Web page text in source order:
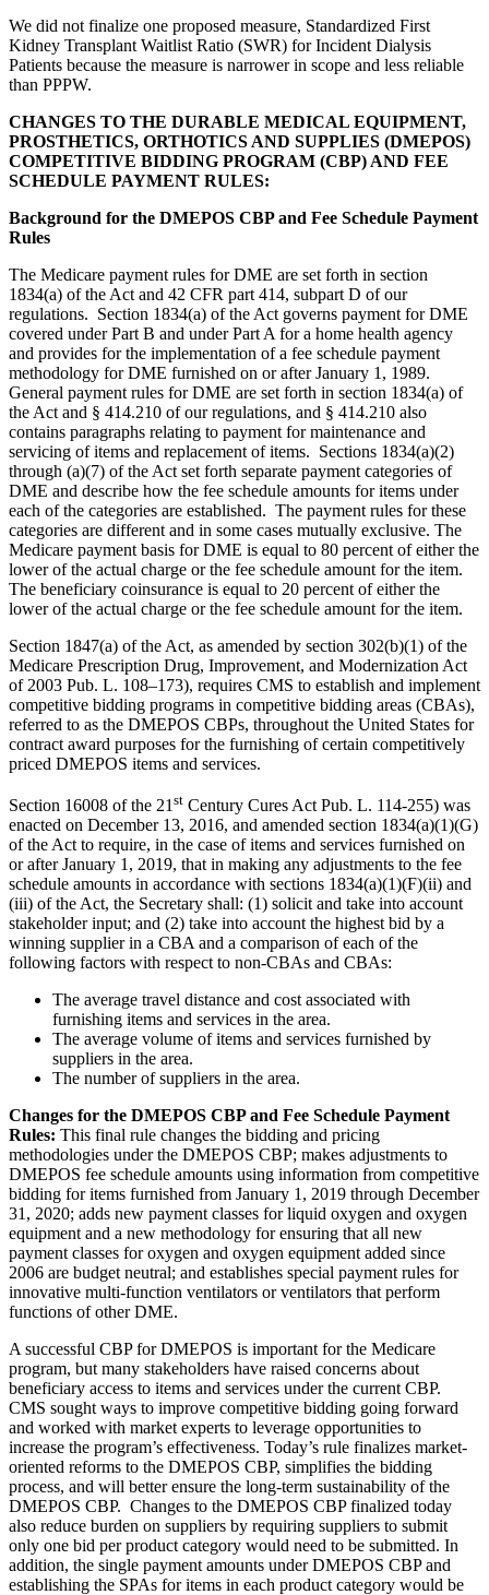
We did not finalize one proposed measure, Standardized First
Kidney Transplant Waitlist Ratio (SWR) for Incident Dialysis
Patients because the measure is narrower in scope and less reliable
than PPPW.
CHANGES TO THE DURABLE MEDICAL EQUIPMENT,
PROSTHETICS, ORTHOTICS AND SUPPLIES (DMEPOS)
COMPETITIVE BIDDING PROGRAM (CBP) AND FEE
SCHEDULE PAYMENT RULES:
Background for the DMEPOS CBP and Fee Schedule Payment
Rules
The Medicare payment rules for DME are set forth in section
1834(a) of the Act and 42 CFR part 414, subpart D of our
regulations. Section 1834(a) of the Act governs payment for DME
covered under Part B and under Part A for a home health agency
and provides for the implementation of a fee schedule payment
methodology for DME furnished on or after January 1, 1989.
General payment rules for DME are set forth in section 1834(a) of
the Act and § 414.210 of our regulations, and § 414.210 also
contains paragraphs relating to payment for maintenance and
servicing of items and replacement of items. Sections 1834(a)(2)
through (a)(7) of the Act set forth separate payment categories of
DME and describe how the fee schedule amounts for items under
each of the categories are established. The payment rules for these
categories are different and in some cases mutually exclusive. The
Medicare payment basis for DME is equal to 80 percent of either the
lower of the actual charge or the fee schedule amount for the item.
The beneficiary coinsurance is equal to 20 percent of either the
lower of the actual charge or the fee schedule amount for the item.
Section 1847(a) of the Act, as amended by section 302(b)(1) of the
Medicare Prescription Drug, Improvement, and Modernization Act
of 2003 Pub. L. 108–173), requires CMS to establish and implement
competitive bidding programs in competitive bidding areas (CBAs),
referred to as the DMEPOS CBPs, throughout the United States for
contract award purposes for the furnishing of certain competitively
priced DMEPOS items and services.
Section 16008 ofthe 21st Century Cures Act Pub. L. 114-255) was
enacted on December 13, 2016, and amended section 1834(a)(1)(G)
of the Act to require, in the case of items and services furnished on
or after January 1, 2019, thatin making any adjustments to the fee
schedule amounts in accordance with sections 1834(a)(1)(F)(ii) and
(iii) of the Act, the Secretary shall: (1) solicit and take into account
stakeholder input; and (2) take into account the highest bid by a
winning supplier in a CBA and a comparison of each of the
following factors with respect to non-CBAs and CBAs:
The average travel distance and cost associated with
furnishing items and services in the area.
The average volume of items and services furnished by
suppliers in the area.
The number of suppliers in the area.
Changes for the DMEPOS CBP and Fee Schedule Payment
Rules: This final rule changes the bidding and pricing
methodologies under the DMEPOS CBP; makes adjustments to
DMEPOS fee schedule amounts using information from competitive
bidding for items furnished from January 1, 2019 through December
31, 2020; adds new payment classes for liquid oxygen and oxygen
equipment and a new methodology for ensuring that all new
payment classes for oxygen and oxygen equipment added since
2006 are budget neutral; and establishes special payment rules for
innovative multi-function ventilators or ventilators that perform
functions of other DME.
A successful CBP for DMEPOS is important for the Medicare
program, but many stakeholders have raised concerns about
beneficiary access to items and services under the current CBP.
CMS sought ways to improve competitive bidding going forward
and worked with market experts to leverage opportunities to
increase the program’s effectiveness. Today’s rule finalizes market-
oriented reforms to the DMEPOS CBP, simplifies the bidding
process, and will better ensure the long-term sustainability of the
DMEPOS CBP. Changes to the DMEPOS CBP finalized today
also reduce burden on suppliers by requiring suppliers to submit
only one bid per product category would need to be submitted. In
addition, the single payment amounts under DMEPOS CBP and
establishing the SPAs for items in each product category would be